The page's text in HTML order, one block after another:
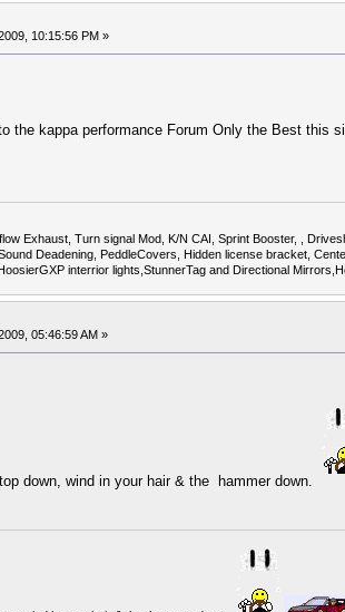
10:15:56 PM »
kappa performance Forum Only the Best this
Exhaust, Turn signal Mod, K/N CAI, Sprint Booster, ,
Deadening, PeddleCovers, Hidden license bracket,
interrior lights,StunnerTag and Directional
05:46:59 AM »
down, wind in your hair & the hammer down.